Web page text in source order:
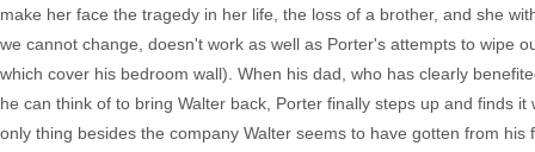
make her face the tragedy in her life, the loss of a brother, and she
we cannot change, doesn't work as well as Porter's attempts to wipe
which cover his bedroom wall). When his dad, who has clearly
he can think of to bring Walter back, Porter finally steps up and finds
only thing besides the company Walter seems to have gotten from